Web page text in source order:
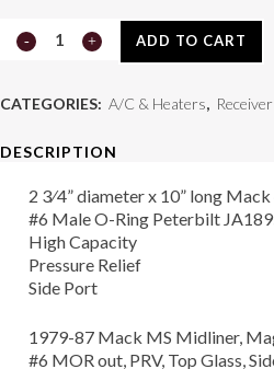
Receiver
quantity
ADD TO CART
CATEGORIES: A/C & Heaters,
DESCRIPTION
2 3⁄4” diameter x 10” long
#6 Male O-Ring Peterbilt
High Capacity
Pressure Relief
Side Port
1979-87 Mack MS Midliner,
#6 MOR out, PRV, Top Glass,